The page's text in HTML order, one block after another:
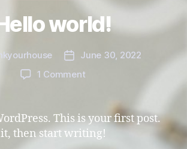
world!
Post
date
June 30, 2022
1 Commenton
This is your first post.
then start writing!